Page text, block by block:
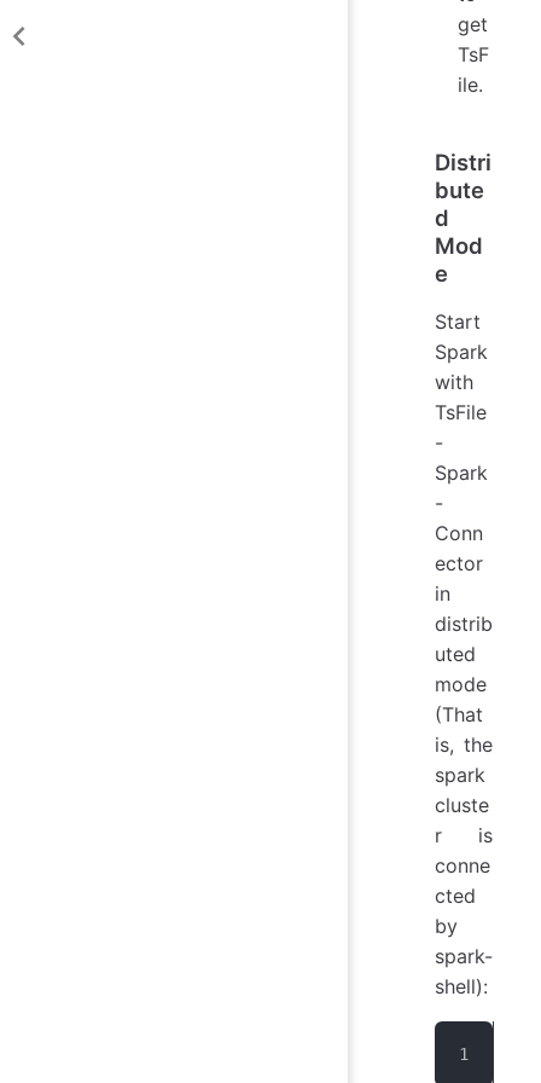
get
TsF
ile.
Distri
bute
d
Mod
e
Start
Spark
with
TsFile
-
Spark
-
Conn
ector
in
distrib
uted
mode
(That
is, the
spark
cluste
r is
conne
cted
by
spark-
shell):